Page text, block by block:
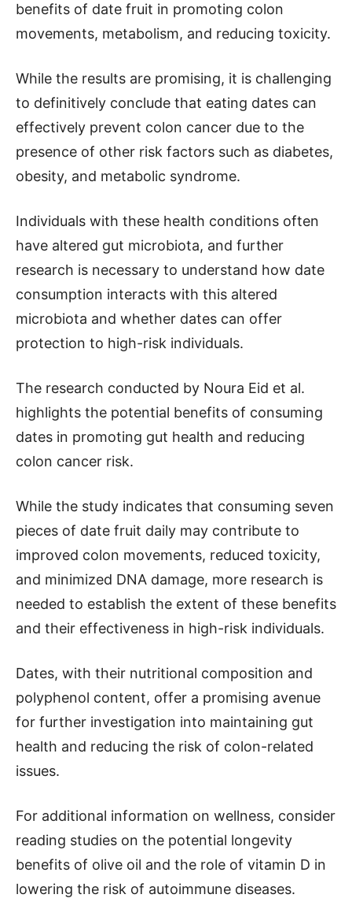
benefits of date fruit in promoting colon
movements, metabolism, and reducing toxicity.
While the results are promising, it is challenging
to definitively conclude that eating dates can
effectively prevent colon cancer due to the
presence of other risk factors such as diabetes,
obesity, and metabolic syndrome.
Individuals with these health conditions often
have altered gut microbiota, and further
research is necessary to understand how date
consumption interacts with this altered
microbiota and whether dates can offer
protection to high-risk individuals.
The research conducted by Noura Eid et al.
highlights the potential benefits of consuming
dates in promoting gut health and reducing
colon cancer risk.
While the study indicates that consuming seven
pieces of date fruit daily may contribute to
improved colon movements, reduced toxicity,
and minimized DNA damage, more research is
needed to establish the extent of these benefits
and their effectiveness in high-risk individuals.
Dates, with their nutritional composition and
polyphenol content, offer a promising avenue
for further investigation into maintaining gut
health and reducing the risk of colon-related
issues.
For additional information on wellness, consider
reading studies on the potential longevity
benefits of olive oil and the role of vitamin D in
lowering the risk of autoimmune diseases.